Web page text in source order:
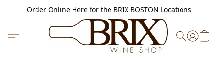
Order Online Here for the BRIX BOSTON Locations